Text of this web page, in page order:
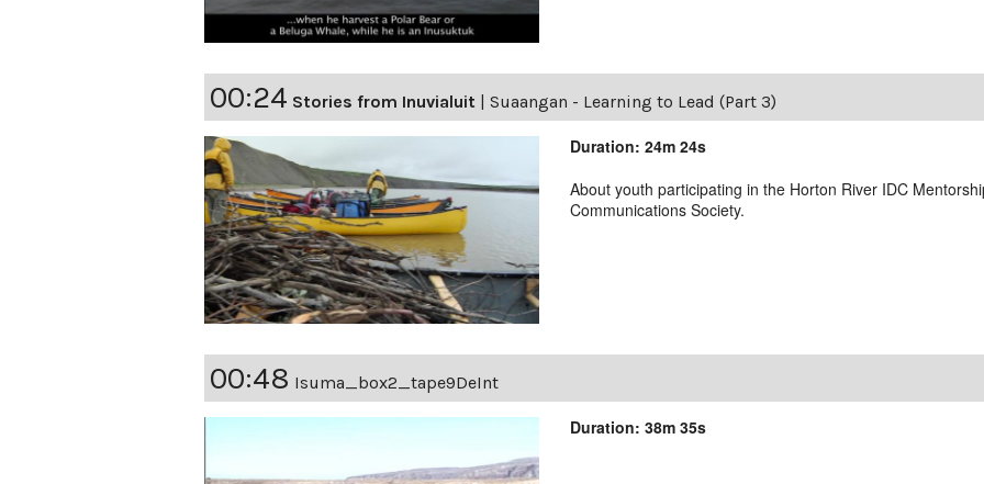
00:24 Stories from Inuvialuit | Suaangan - Learning to Lead (Part 3)
Duration: 24m 24s
About youth participating in the Horton River IDC
Communications Society.
00:48 Isuma_box2_tape9DeInt
Duration: 38m 35s